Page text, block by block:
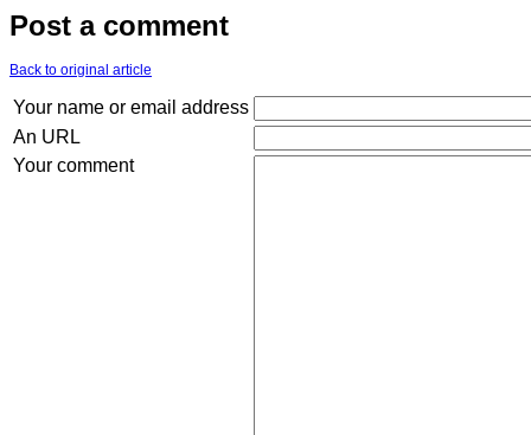
Post a comment
Back to original article
Your name or email address
An URL
Your comment